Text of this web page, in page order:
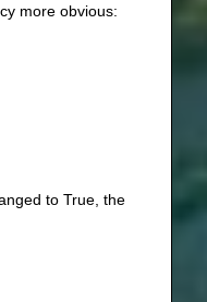
more obvious:
to True, the